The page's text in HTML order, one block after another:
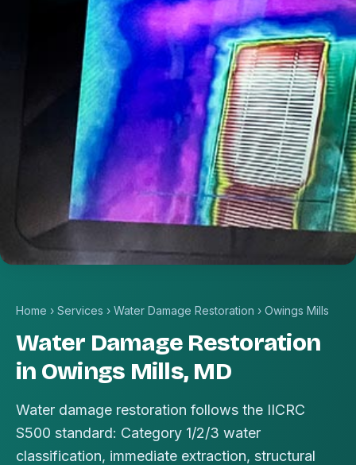
Home › Services › Water Damage Restoration › Owings Mills
Water Damage Restoration
in Owings Mills, MD
Water damage restoration follows the IICRC
S500 standard: Category 1/2/3 water
classification, immediate extraction, structural